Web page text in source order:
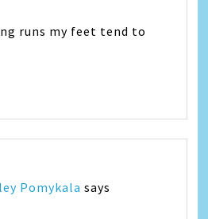
runs my feet tend to
Pomykala says